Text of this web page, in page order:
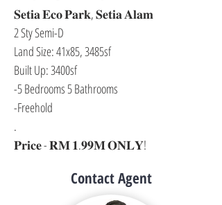
𝐒𝐞𝐭𝐢𝐚 𝐄𝐜𝐨 𝐏𝐚𝐫𝐤, 𝐒𝐞𝐭𝐢𝐚 𝐀𝐥𝐚𝐦
2 Sty Semi-D
Land Size: 41x85, 3485sf
Built Up: 3400sf
-5 Bedrooms 5 Bathrooms
-Freehold
.
𝐏𝐫𝐢𝐜𝐞 - 𝐑𝐌 𝟏.𝟗𝟗𝐌 𝐎𝐍𝐋𝐘!
Contact Agent